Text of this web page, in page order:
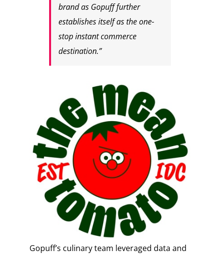
brand as Gopuff further
establishes itself as the one-
stop instant commerce
destination.”
Gopuff’s culinary team leveraged data and